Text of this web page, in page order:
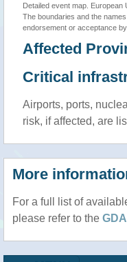
Detailed event map. European
The boundaries and the
endorsement or acceptance
Affected
Critical
Airports, ports,
risk, if affected, are
More
For a full list of
please refer to the